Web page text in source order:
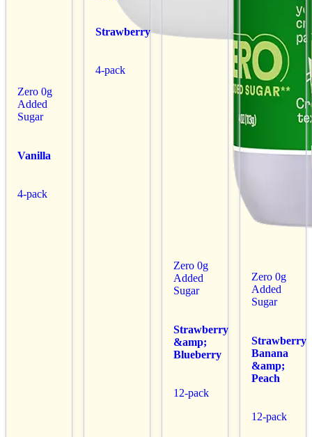
Zero 0g
Added
Sugar
Vanilla
4-pack
Strawberry
4-pack
Zero 0g
Added
Sugar
Strawberry
&amp;
Blueberry
12-pack
Zero 0g
Added
Sugar
Strawberry
Banana
&amp;
Peach
12-pack